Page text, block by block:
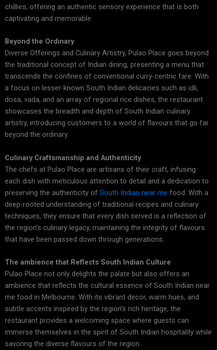
chillies, offering an authentic sensory experience that is both
captivating and memorable.
Beyond the Ordinary
Diverse Offerings and Culinary Artistry, Pulao Place goes beyond
the traditional concept of Indian dining, presenting a menu that
transcends the confines of conventional curry-centric fare. With
a focus on lesser-known South Indian delicacies such as idli,
dosa, vada, and an array of regional rice dishes, the restaurant
showcases the breadth and depth of South Indian culinary
artistry, introducing customers to a world of flavours that go far
beyond the ordinary.
Culinary Craftsmanship and Authenticity
The chefs at Pulao Place are artisans of their craft, infusing
each dish with meticulous attention to detail and a dedication to
preserving the authenticity of South Indian near me food. With a
deep-rooted understanding of traditional recipes and culinary
techniques, they ensure that every dish served is a reflection of
the region’s culinary legacy, maintaining the integrity of flavours
that have been passed down through generations.
The ambience that Reflects South Indian Culture
Pulao Place not only delights the palate but also offers an
ambience that reflects the cultural essence of South Indian near
me food in Melbourne. With its vibrant decor, warm hues, and
subtle accents inspired by the region’s rich heritage, the
restaurant provides a welcoming space where guests can
immerse themselves in the spirit of South Indian hospitality while
savoring the diverse flavours of the region.